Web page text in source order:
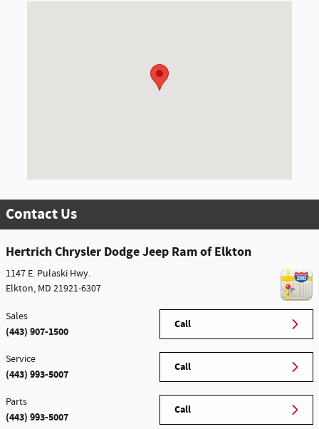
Contact Us
Hertrich Chrysler Dodge Jeep Ram of Elkton
1147 E. Pulaski Hwy.
Elkton, MD 21921-6307
Call
Sales
(443) 907-1500
Call
Service
(443) 993-5007
Call
Parts
(443) 993-5007